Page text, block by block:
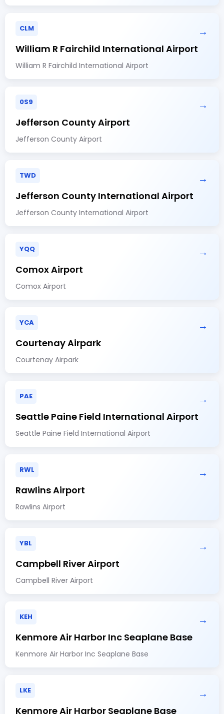
CLM →
William R Fairchild International Airport
William R Fairchild International Airport
0S9 →
Jefferson County Airport
Jefferson County Airport
TWD →
Jefferson County International Airport
Jefferson County International Airport
YQQ →
Comox Airport
Comox Airport
YCA →
Courtenay Airpark
Courtenay Airpark
PAE →
Seattle Paine Field International Airport
Seattle Paine Field International Airport
RWL →
Rawlins Airport
Rawlins Airport
YBL →
Campbell River Airport
Campbell River Airport
KEH →
Kenmore Air Harbor Inc Seaplane Base
Kenmore Air Harbor Inc Seaplane Base
LKE →
Kenmore Air Harbor Seaplane Base